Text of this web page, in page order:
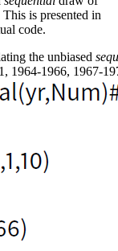
is presented in
code.
the unbiased
1964-1966, 1967-